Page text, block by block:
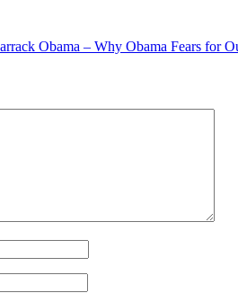
Obama – Why Obama Fears for